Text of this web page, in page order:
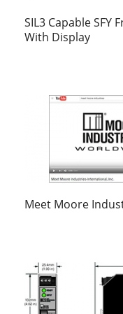
SIL3 Capable SFY
With Display
Meet Moore